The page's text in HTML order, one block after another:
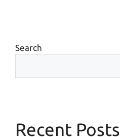
Search
Recent Posts